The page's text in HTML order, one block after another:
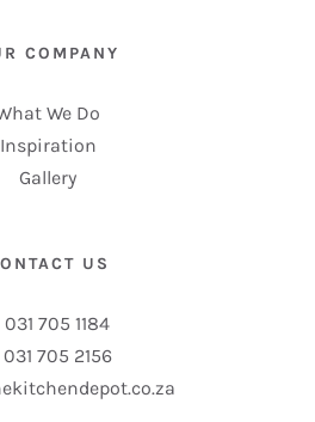
COMPANY
We Do
Inspiration
Gallery
US
031 705 1184
031 705 2156